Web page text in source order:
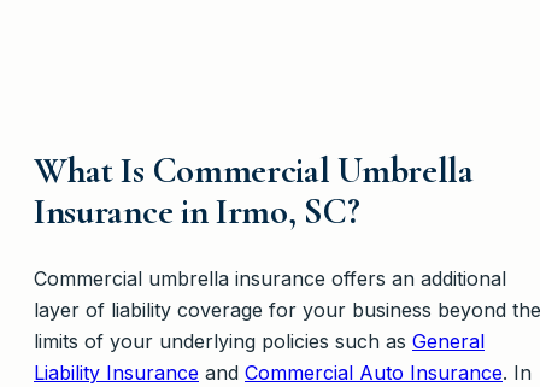
What Is Commercial Umbrella
Insurance in Irmo, SC?
Commercial umbrella insurance offers an additional
layer of liability coverage for your business beyond the
limits of your underlying policies such as General
Liability Insurance and Commercial Auto Insurance. In